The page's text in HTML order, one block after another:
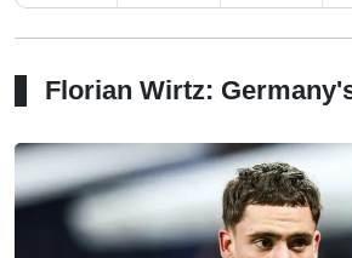
Florian Wirtz: